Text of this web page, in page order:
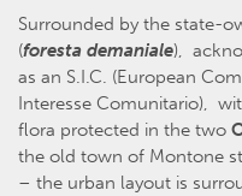
Surrounded by the state-
(foresta demaniale),
as an S.I.C. (European
Interesse Comunitario),
flora protected in the two
the old town of Montone
– the urban layout is